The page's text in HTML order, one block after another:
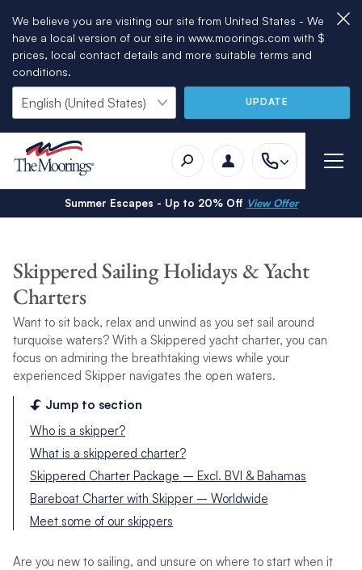
We believe you are visiting our site from United States - We
have a local version of our site in www.moorings.com with $
prices, local contact details and more suitable terms and
conditions.
UPDATE
Summer Escapes - Up to 20% Off View Offer
Skippered Sailing Holidays & Yacht
Charters
Want to sit back, relax and unwind as you set sail around
turquoise waters? With a Skippered yacht charter, you can
focus on admiring the breathtaking views while your
experienced Skipper navigates the open waters.
Jump to section
Who is a skipper?
What is a skippered charter?
Skippered Charter Package – Excl. BVI & Bahamas
Bareboat Charter with Skipper – Worldwide
Meet some of our skippers
Are you new to sailing, and unsure on where to start when it